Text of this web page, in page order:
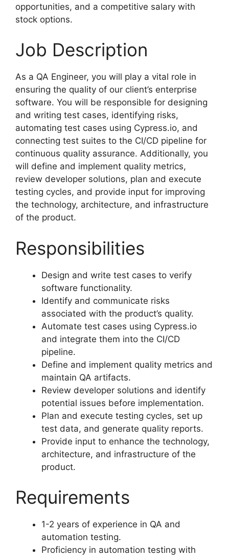
opportunities, and a competitive salary with
stock options.
Job Description
As a QA Engineer, you will play a vital role in
ensuring the quality of our client’s enterprise
software. You will be responsible for designing
and writing test cases, identifying risks,
automating test cases using Cypress.io, and
connecting test suites to the CI/CD pipeline for
continuous quality assurance. Additionally, you
will define and implement quality metrics,
review developer solutions, plan and execute
testing cycles, and provide input for improving
the technology, architecture, and infrastructure
of the product.
Responsibilities
Design and write test cases to verify
software functionality.
Identify and communicate risks
associated with the product’s quality.
Automate test cases using Cypress.io
and integrate them into the CI/CD
pipeline.
Define and implement quality metrics and
maintain QA artifacts.
Review developer solutions and identify
potential issues before implementation.
Plan and execute testing cycles, set up
test data, and generate quality reports.
Provide input to enhance the technology,
architecture, and infrastructure of the
product.
Requirements
1-2 years of experience in QA and
automation testing.
Proficiency in automation testing with